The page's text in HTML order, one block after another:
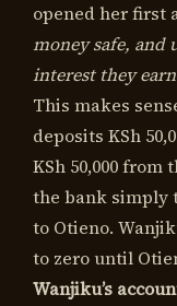
opened her first
money safe, and
interest they
This makes
deposits KSh
KSh 50,000
the bank simply
to Otieno.
to zero until
Wanjiku’s